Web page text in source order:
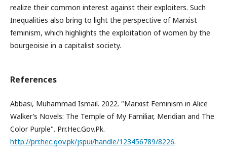
realize their common interest against their exploiters. Such
Inequalities also bring to light the perspective of Marxist
feminism, which highlights the exploitation of women by the
bourgeoisie in a capitalist society.
References
Abbasi, Muhammad Ismail. 2022. "Marxist Feminism in Alice
Walker’s Novels: The Temple of My Familiar, Meridian and The
Color Purple". Prr.Hec.Gov.Pk.
http://prr.hec.gov.pk/jspui/handle/123456789/8226.